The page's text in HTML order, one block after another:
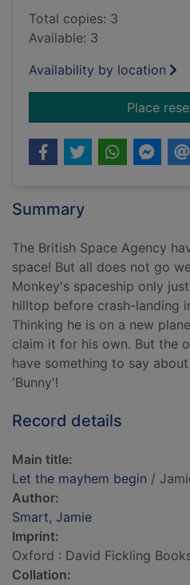
Total copies: 3
Available: 3
Availability by location
Place
Summary
The British Space Agency
space! But all does not go
Monkey's spaceship only
hilltop before crash-landing
Thinking he is on a new
claim it for his own. But the
have something to say
'Bunny'!
Record details
Main title:
Let the mayhem begin /
Author:
Smart, Jamie
Imprint:
Oxford : David Fickling
Collation: